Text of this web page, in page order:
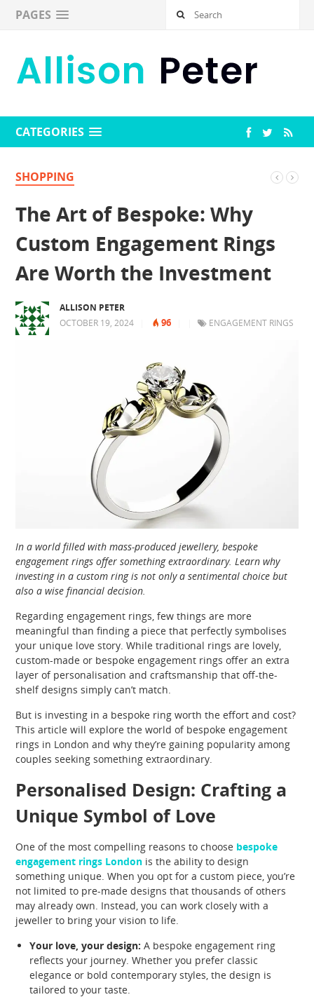
PAGES
CATEGORIES
SHOPPING
The Art of Bespoke: Why
Custom Engagement Rings
Are Worth the Investment
ALLISON PETER
OCTOBER 19, 2024
96 ENGAGEMENT RINGS
In a world filled with mass-produced jewellery, bespoke
engagement rings offer something extraordinary. Learn why
investing in a custom ring is not only a sentimental choice but
also a wise financial decision.
Regarding engagement rings, few things are more
meaningful than finding a piece that perfectly symbolises
your unique love story. While traditional rings are lovely,
custom-made or bespoke engagement rings offer an extra
layer of personalisation and craftsmanship that off-the-
shelf designs simply can’t match.
But is investing in a bespoke ring worth the effort and cost?
This article will explore the world of bespoke engagement
rings in London and why they’re gaining popularity among
couples seeking something extraordinary.
​​​​​​​Personalised Design: Crafting a
Unique Symbol of Love
One of the most compelling reasons to choose bespoke
engagement rings London is the ability to design
something unique. When you opt for a custom piece, you’re
not limited to pre-made designs that thousands of others
may already own. Instead, you can work closely with a
jeweller to bring your vision to life.
Your love, your design: A bespoke engagement ring
reflects your journey. Whether you prefer classic
elegance or bold contemporary styles, the design is
tailored to your taste.